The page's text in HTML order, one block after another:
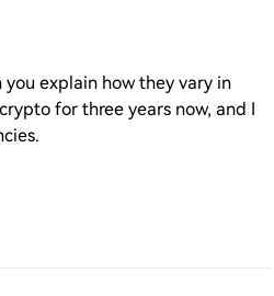
explain how they vary in
for three years now, and I